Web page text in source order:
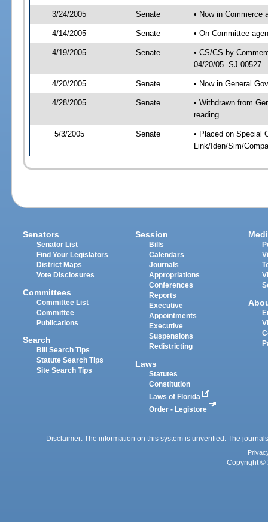
3/24/2005 Senate • Now in Commerce
4/14/2005 Senate • On Committee
4/19/2005 Senate
• CS/CS by
04/20/05 -SJ 00527
4/20/2005 Senate • Now in General
4/28/2005 Senate
• Withdrawn from
reading
5/3/2005 Senate
• Placed on Special
Link/Iden/Sim/
Senators
Senator List
Find Your Legislators
District Maps
Vote Disclosures
Committees
Committee List
Committee
Publications
Search
Bill Search Tips
Statute Search Tips
Site Search Tips
Session
Bills
Calendars
Journals
Appropriations
Conferences
Reports
Executive
Appointments
Executive
Suspensions
Redistricting
Laws
Statutes
Constitution
Laws of Florida
Order - Legistore
Disclaimer: The information on this system is unverified. The
Copyright ©